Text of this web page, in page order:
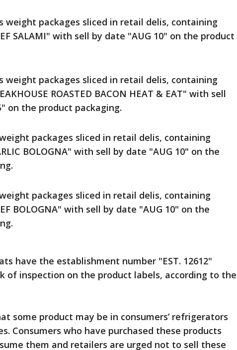
weight packages sliced in retail delis, containing
SALAMI" with sell by date "AUG 10" on the product
weight packages sliced in retail delis, containing
ROASTED BACON HEAT & EAT" with sell
on the product packaging.
packages sliced in retail delis, containing
BOLOGNA" with sell by date "AUG 10" on the
packages sliced in retail delis, containing
BOLOGNA" with sell by date "AUG 10" on the
have the establishment number "EST. 12612"
of inspection on the product labels, according to the
some product may be in consumers’ refrigerators
Consumers who have purchased these products
them and retailers are urged not to sell these